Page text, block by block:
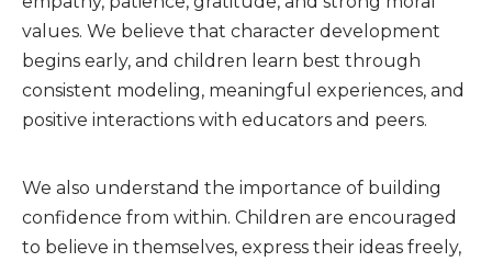
values. We believe that character development
begins early, and children learn best through
consistent modeling, meaningful experiences, and
positive interactions with educators and peers.
We also understand the importance of building
confidence from within. Children are encouraged
to believe in themselves, express their ideas freely,